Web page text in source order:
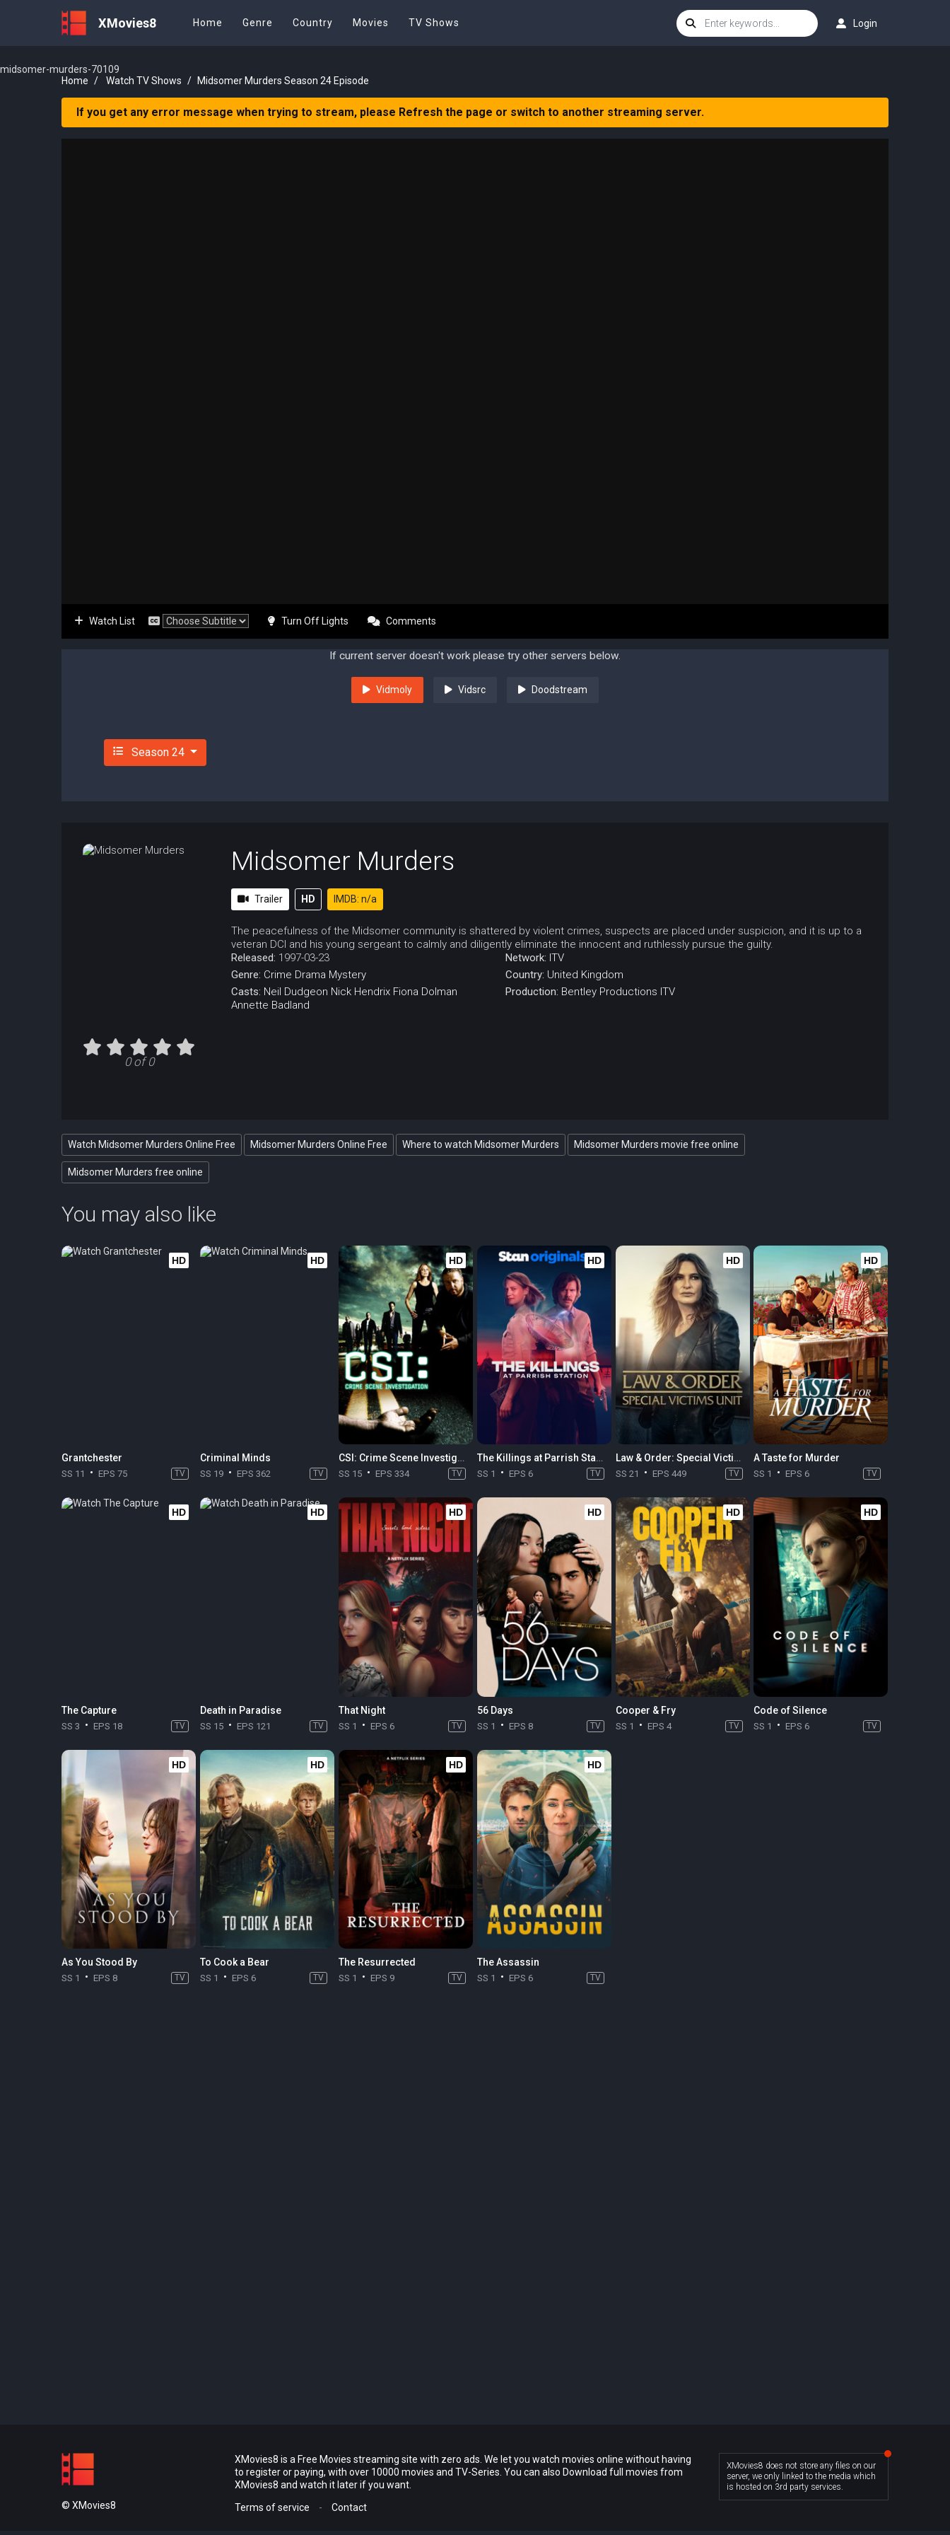
XMovies8 Home Genre Country Movies TV Shows Login
midsomer-murders-70109
Home
Watch TV Shows Midsomer Murders Season 24 Episode
If you get any error message when trying to stream, please Refresh the page or switch to another streaming server.
Watch List Turn Off Lights Comments
If current server doesn't work please try other servers below.
Vidmoly Vidsrc Doodstream
Season 24
0 of 0
Midsomer Murders
Trailer HD IMDB: n/a
The peacefulness of the Midsomer community is shattered by violent crimes, suspects are placed under suspicion, and it is up to a
veteran DCI and his young sergeant to calmly and diligently eliminate the innocent and ruthlessly pursue the guilty.
Released: 1997-03-23
Genre: Crime Drama Mystery
Casts: Neil Dudgeon Nick Hendrix Fiona Dolman
Annette Badland
Network: ITV
Country: United Kingdom
Production: Bentley Productions ITV
Watch Midsomer Murders Online Free Midsomer Murders Online Free Where to watch Midsomer Murders Midsomer Murders movie free online
Midsomer Murders free online
You may also like
HD
Grantchester
SS 11 EPS 75 TV
HD
Criminal Minds
SS 19 EPS 362 TV
HD
CSI: Crime Scene Investigation
SS 15 EPS 334 TV
HD
The Killings at Parrish Station
SS 1 EPS 6 TV
HD
Law & Order: Special Victims Unit
SS 21 EPS 449 TV
HD
A Taste for Murder
SS 1 EPS 6 TV
HD
The Capture
SS 3 EPS 18 TV
HD
Death in Paradise
SS 15 EPS 121 TV
HD
That Night
SS 1 EPS 6 TV
HD
56 Days
SS 1 EPS 8 TV
HD
Cooper & Fry
SS 1 EPS 4 TV
HD
Code of Silence
SS 1 EPS 6 TV
HD
As You Stood By
SS 1 EPS 8 TV
HD
To Cook a Bear
SS 1 EPS 6 TV
HD
The Resurrected
SS 1 EPS 9 TV
HD
The Assassin
SS 1 EPS 6 TV
XMovies8 is a Free Movies streaming site with zero ads. We let you watch movies online without having
to register or paying, with over 10000 movies and TV-Series. You can also Download full movies from
XMovies8 and watch it later if you want.
Terms of service
- Contact
XMovies8 does not store any files on our
server, we only linked to the media which
is hosted on 3rd party services.
© XMovies8